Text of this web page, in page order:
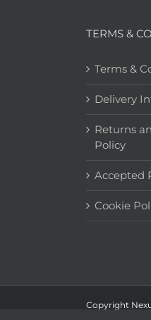
TERMS &
Terms &
Delivery
Returns
Policy
Accepted
Cookie
Copyright